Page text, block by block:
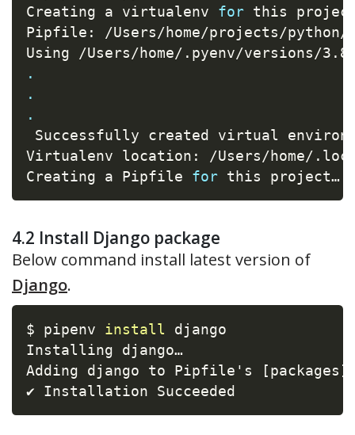
Creating a virtualenv for this
Pipfile: /Users/home/projects/
Using /Users/home/.pyenv/versions/
.
.
.
Successfully created virtual
Virtualenv location: /Users/home/
Creating a Pipfile for this project…
4.2 Install Django package
Below command install latest version of
Django.
$ pipenv install django
Installing django…
Adding django to Pipfile's
[ packages ]
✔ Installation Succeeded